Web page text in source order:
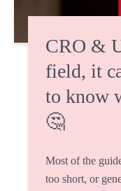
CRO &
field, it
to know
🤔
Most of the
too short, or